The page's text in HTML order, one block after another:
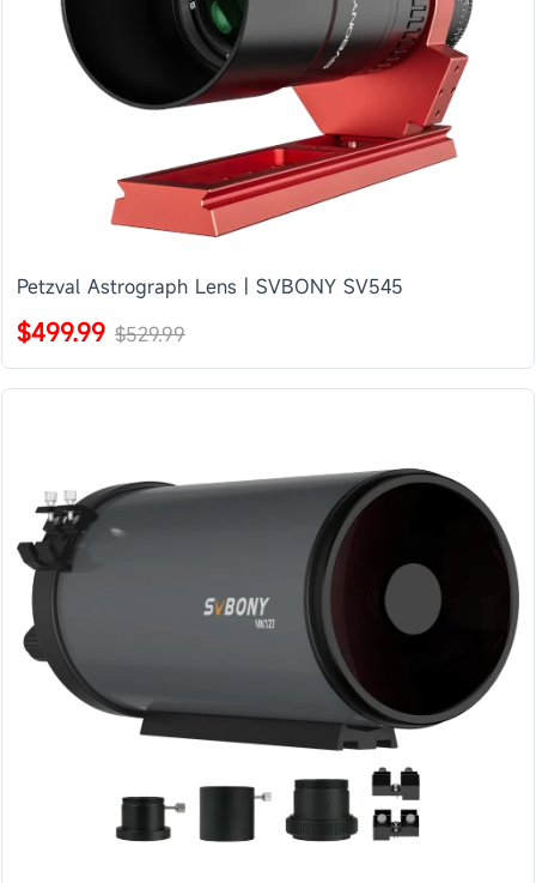
Petzval Astrograph Lens | SVBONY SV545
$499.99 $529.99